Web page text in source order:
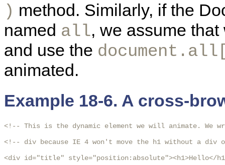
) method. Similarly, if the
named all, we assume
and use the
animated.
Example 18-6. A cross-
<!-- This is the dynamic element we will animate. We
<!-- div because IE 4 won't move the h1 without a div
<div id="title" style="position:absolute"><h1>Hello</